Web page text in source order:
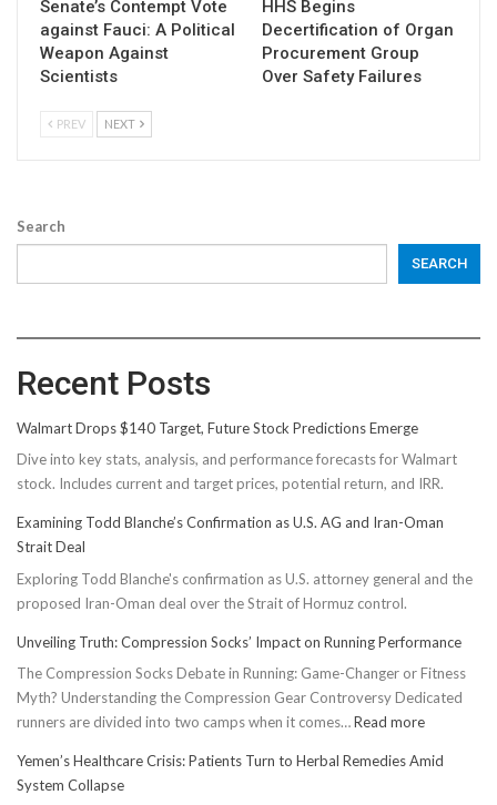
Senate’s Contempt Vote
against Fauci: A Political
Weapon Against
Scientists
HHS Begins
Decertification of Organ
Procurement Group
Over Safety Failures
PREV NEXT
Search
SEARCH
Recent Posts
Walmart Drops $140 Target, Future Stock Predictions Emerge
Dive into key stats, analysis, and performance forecasts for Walmart
stock. Includes current and target prices, potential return, and IRR.
Examining Todd Blanche’s Confirmation as U.S. AG and Iran-Oman
Strait Deal
Exploring Todd Blanche's confirmation as U.S. attorney general and the
proposed Iran-Oman deal over the Strait of Hormuz control.
Unveiling Truth: Compression Socks’ Impact on Running Performance
The Compression Socks Debate in Running: Game-Changer or Fitness
Myth? Understanding the Compression Gear Controversy Dedicated
runners are divided into two camps when it comes…Read more:
Truth:
Yemen’s Healthcare Crisis: Patients Turn to Herbal Remedies Amid
System Collapse